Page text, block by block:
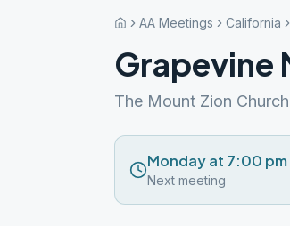
AA Meetings California
Grapevine
The Mount Zion Church
Monday at 7:00 pm
Next meeting